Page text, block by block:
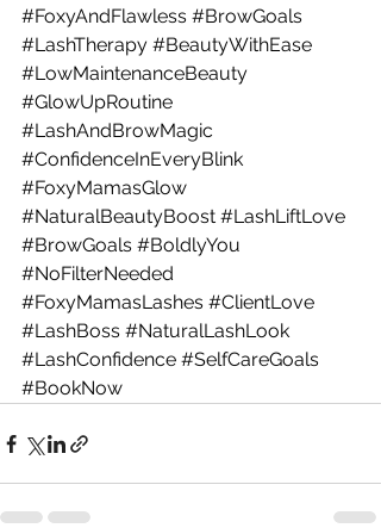
#FoxyAndFlawless #BrowGoals
#LashTherapy #BeautyWithEase
#LowMaintenanceBeauty
#GlowUpRoutine
#LashAndBrowMagic
#ConfidenceInEveryBlink
#FoxyMamasGlow
#NaturalBeautyBoost #LashLiftLove
#BrowGoals #BoldlyYou
#NoFilterNeeded
#FoxyMamasLashes #ClientLove
#LashBoss #NaturalLashLook
#LashConfidence #SelfCareGoals
#BookNow